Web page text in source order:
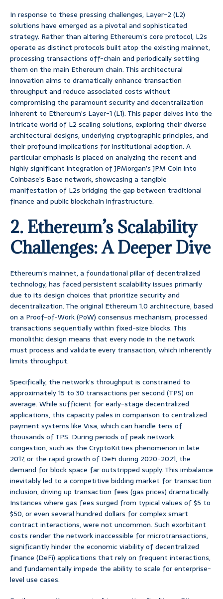
In response to these pressing challenges, Layer-2 (L2)
solutions have emerged as a pivotal and sophisticated
strategy. Rather than altering Ethereum’s core protocol, L2s
operate as distinct protocols built atop the existing mainnet,
processing transactions off-chain and periodically settling
them on the main Ethereum chain. This architectural
innovation aims to dramatically enhance transaction
throughput and reduce associated costs without
compromising the paramount security and decentralization
inherent to Ethereum’s Layer-1 (L1). This paper delves into the
intricate world of L2 scaling solutions, exploring their diverse
architectural designs, underlying cryptographic principles, and
their profound implications for institutional adoption. A
particular emphasis is placed on analyzing the recent and
highly significant integration of JPMorgan’s JPM Coin into
Coinbase’s Base network, showcasing a tangible
manifestation of L2s bridging the gap between traditional
finance and public blockchain infrastructure.
2. Ethereum’s Scalability
Challenges: A Deeper Dive
Ethereum’s mainnet, a foundational pillar of decentralized
technology, has faced persistent scalability issues primarily
due to its design choices that prioritize security and
decentralization. The original Ethereum 1.0 architecture, based
on a Proof-of-Work (PoW) consensus mechanism, processed
transactions sequentially within fixed-size blocks. This
monolithic design means that every node in the network
must process and validate every transaction, which inherently
limits throughput.
Specifically, the network’s throughput is constrained to
approximately 15 to 30 transactions per second (TPS) on
average. While sufficient for early-stage decentralized
applications, this capacity pales in comparison to centralized
payment systems like Visa, which can handle tens of
thousands of TPS. During periods of peak network
congestion, such as the CryptoKitties phenomenon in late
2017, or the rapid growth of DeFi during 2020-2021, the
demand for block space far outstripped supply. This imbalance
inevitably led to a competitive bidding market for transaction
inclusion, driving up transaction fees (gas prices) dramatically.
Instances where gas fees surged from typical values of $5 to
$50, or even several hundred dollars for complex smart
contract interactions, were not uncommon. Such exorbitant
costs render the network inaccessible for microtransactions,
significantly hinder the economic viability of decentralized
finance (DeFi) applications that rely on frequent interactions,
and fundamentally impede the ability to scale for enterprise-
level use cases.